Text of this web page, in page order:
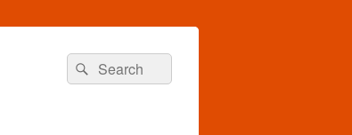
Search
for:
Search